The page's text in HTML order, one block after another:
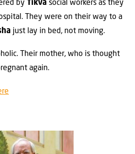
by Tikva social workers as they
They were on their way to a
just lay in bed, not moving.
Their mother, who is thought
again.